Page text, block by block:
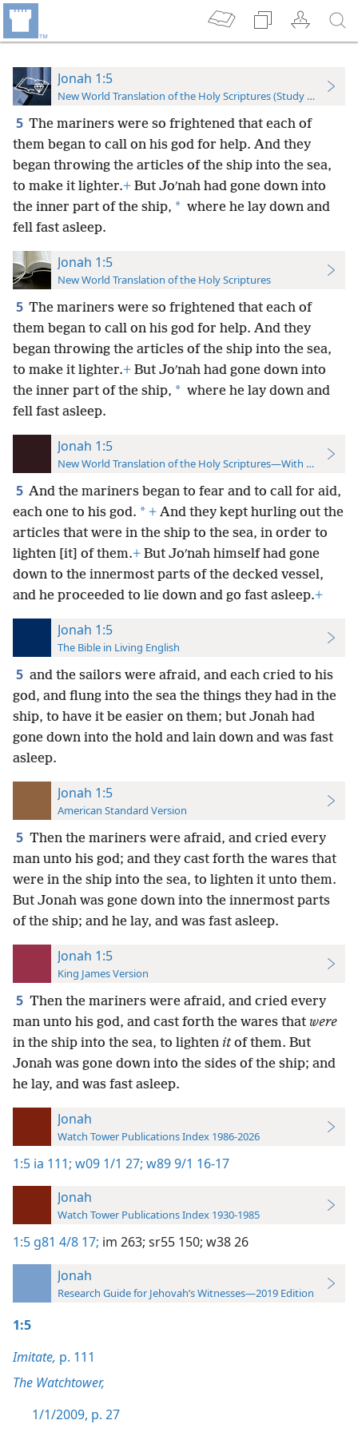
Jonah 1:5
New World Translation of the Holy Scriptures (Study Edition)
5 The mariners were so frightened that each of
them began to call on his god for help. And they
began throwing the articles of the ship into the sea,
to make it lighter.+ But Joʹnah had gone down into
the inner part of the ship, * where he lay down and
fell fast asleep.
Jonah 1:5
New World Translation of the Holy Scriptures
5 The mariners were so frightened that each of
them began to call on his god for help. And they
began throwing the articles of the ship into the sea,
to make it lighter.+ But Joʹnah had gone down into
the inner part of the ship, * where he lay down and
fell fast asleep.
Jonah 1:5
New World Translation of the Holy Scriptures—With References
5 And the mariners began to fear and to call for aid,
each one to his god. * + And they kept hurling out the
articles that were in the ship to the sea, in order to
lighten [it] of them.+ But Joʹnah himself had gone
down to the innermost parts of the decked vessel,
and he proceeded to lie down and go fast asleep.+
Jonah 1:5
The Bible in Living English
5 and the sailors were afraid, and each cried to his
god, and flung into the sea the things they had in the
ship, to have it be easier on them; but Jonah had
gone down into the hold and lain down and was fast
asleep.
Jonah 1:5
American Standard Version
5 Then the mariners were afraid, and cried every
man unto his god; and they cast forth the wares that
were in the ship into the sea, to lighten it unto them.
But Jonah was gone down into the innermost parts
of the ship; and he lay, and was fast asleep.
Jonah 1:5
King James Version
5 Then the mariners were afraid, and cried every
man unto his god, and cast forth the wares that were
in the ship into the sea, to lighten itof them. But
Jonah was gone down into the sides of the ship; and
he lay, and was fast asleep.
Jonah
Watch Tower Publications Index 1986-2026
1:5 ia 111; w09 1/1 27; w89 9/1 16-17
Jonah
Watch Tower Publications Index 1930-1985
1:5 g81 4/8 17; im 263; sr55 150; w38 26
Jonah
Research Guide for Jehovah’s Witnesses—2019 Edition
1:5
Imitate, p. 111
The Watchtower,
1/1/2009, p. 27